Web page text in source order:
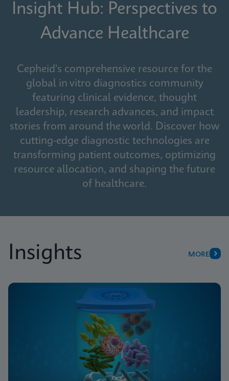
Insight Hub: Perspectives to
Advance Healthcare
Cepheid's comprehensive resource for the
global in vitro diagnostics community
featuring clinical evidence, thought
leadership, research advances, and impact
stories from around the world. Discover how
cutting-edge diagnostic technologies are
transforming patient outcomes, optimizing
resource allocation, and shaping the future
of healthcare.
Insights MORE